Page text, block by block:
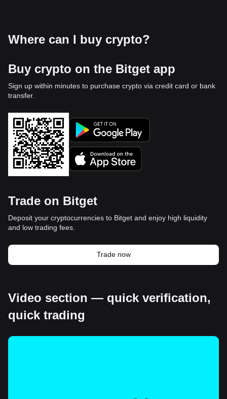
Where can I buy crypto?
Buy crypto on the Bitget app
Sign up within minutes to purchase crypto via credit card or bank
transfer.
Trade on Bitget
Deposit your cryptocurrencies to Bitget and enjoy high liquidity
and low trading fees.
Trade now
Video section — quick verification,
quick trading